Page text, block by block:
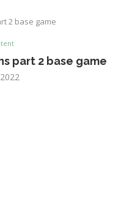
2 base game
part 2 base game